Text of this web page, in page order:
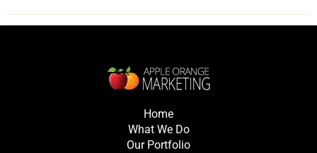
Home
What We Do
Our Portfolio